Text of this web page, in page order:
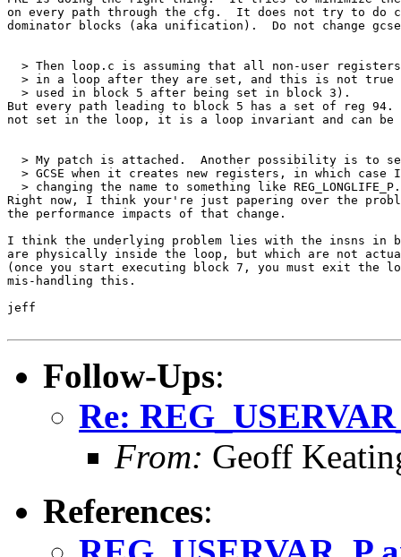
on every path through the cfg.  It does not try to do
dominator blocks (aka unification).  Do not change
> Then loop.c is assuming that all non-user
> in a loop after they are set, and this is not true
  > used in block 5 after being set in block 3).
But every path leading to block 5 has a set of reg 94.
not set in the loop, it is a loop invariant and can be
> My patch is attached.  Another possibility is to
> GCSE when it creates new registers, in which case
  > changing the name to something like REG_LONGLIFE_P.
Right now, I think your're just papering over the
the performance impacts of that change.
I think the underlying problem lies with the insns in
are physically inside the loop, but which are not
(once you start executing block 7, you must exit the
mis-handling this.
jeff
Follow-Ups:
Re:
From: Geoff
References: